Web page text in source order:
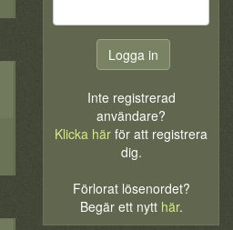
Inte registrerad
användare?
Klicka här för att registrera
dig.
Förlorat lösenordet?
Begär ett nytt här.